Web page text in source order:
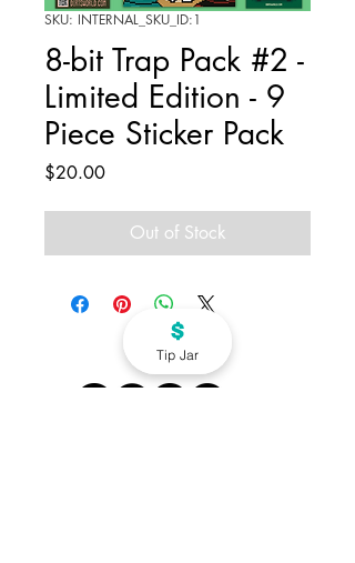
SKU: INTERNAL_SKU_ID:1
8-bit Trap Pack #2 -
Limited Edition - 9
Piece Sticker Pack
$20.00Price
Out of Stock
Tip Jar